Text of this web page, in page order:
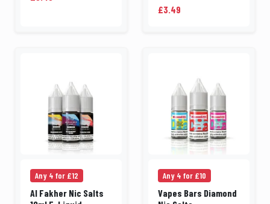
£3.49
Any 4 for £12
Al Fakher Nic Salts
Any 4 for £10
Vapes Bars Diamond